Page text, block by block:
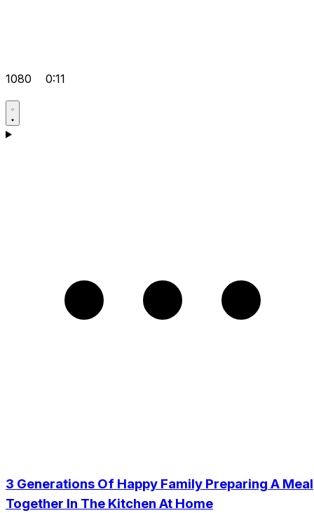
1080 0:11
3 Generations Of Happy Family Preparing A Meal
Together In The Kitchen At Home